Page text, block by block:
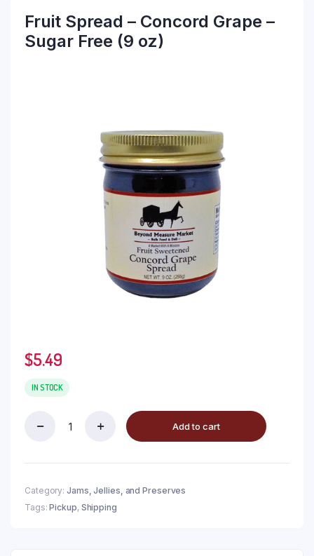
Fruit Spread – Concord Grape –
Sugar Free (9 oz)
$5.49
IN STOCK
Add to cart
Category: Jams, Jellies, and Preserves
Tags:Pickup, Shipping